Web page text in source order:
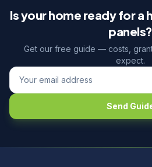
Is your home ready for a
panels?
Get our free guide — costs,
expect.
Send